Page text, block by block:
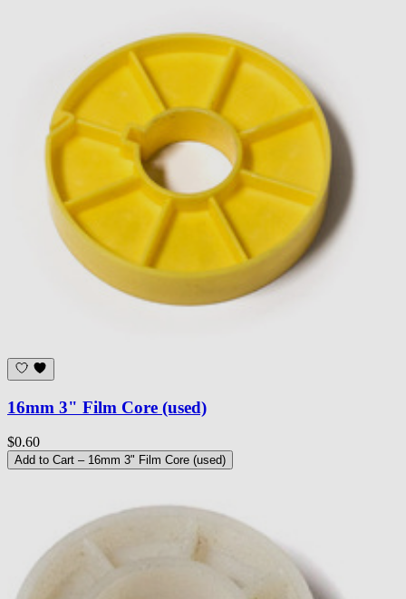
16mm 3" Film Core (used)
$0.60
Add to Cart – 16mm 3" Film Core (used)